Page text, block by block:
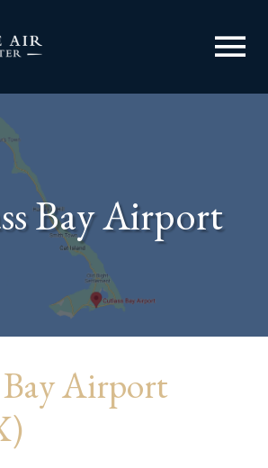
menu
Bay Airport
Airport